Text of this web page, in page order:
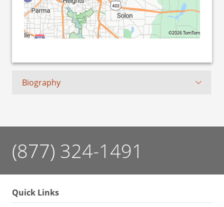
©2026 TomTom
Biography
(877) 324-1491
Quick Links